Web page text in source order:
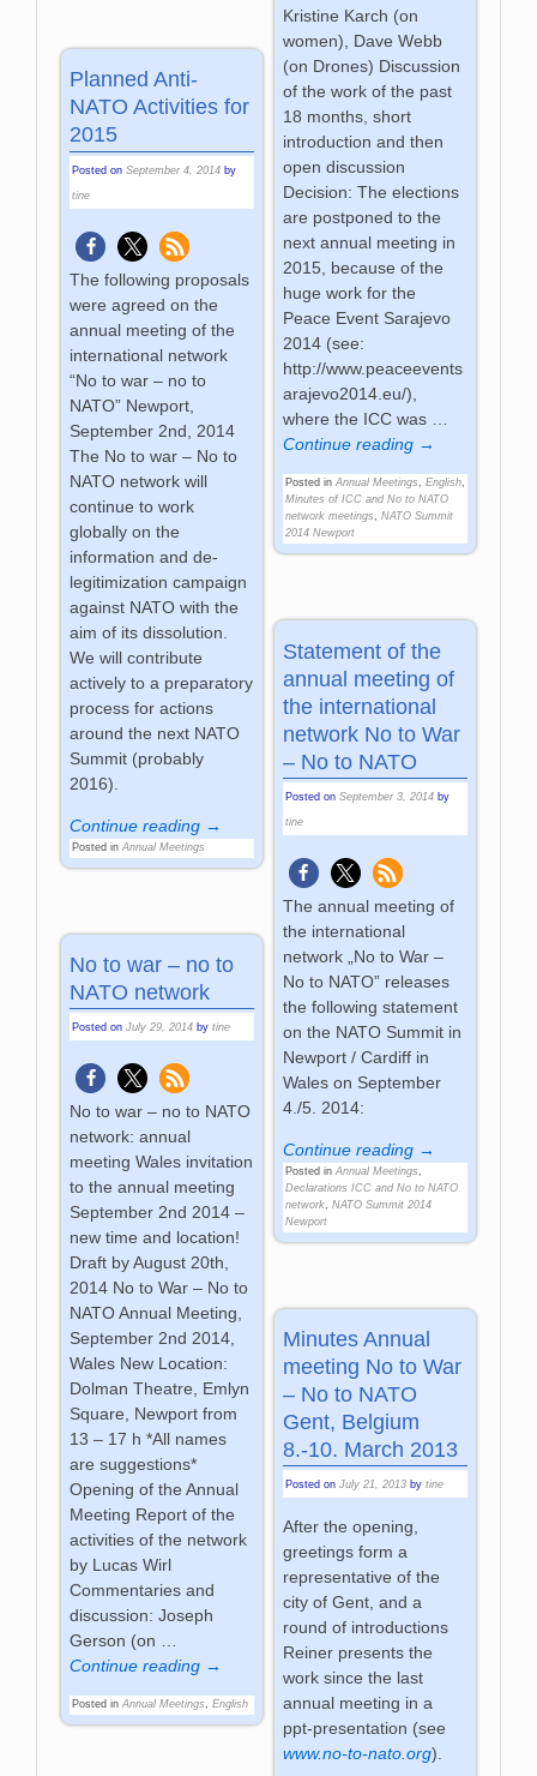
Kristine Karch (on
women), Dave Webb
(on Drones) Discussion
of the work of the past
18 months, short
introduction and then
open discussion
Decision: The elections
are postponed to the
next annual meeting in
2015, because of the
huge work for the
Peace Event Sarajevo
2014 (see:
http://www.peaceevents
arajevo2014.eu/),
where the ICC was …
Continue reading →
Posted in Annual Meetings, English,
Minutes of ICC and No to NATO
network meetings, NATO Summit
2014 Newport
Planned Anti-
NATO Activities for
2015
Posted onSeptember 4, 2014 by
tine
The following proposals
were agreed on the
annual meeting of the
international network
“No to war – no to
NATO” Newport,
September 2nd, 2014
The No to war – No to
NATO network will
continue to work
globally on the
information and de-
legitimization campaign
against NATO with the
aim of its dissolution.
We will contribute
actively to a preparatory
process for actions
around the next NATO
Summit (probably
2016).
Continue reading →
Posted in Annual Meetings
Statement of the
annual meeting of
the international
network No to War
– No to NATO
Posted on September 3, 2014 by
tine
The annual meeting of
the international
network „No to War –
No to NATO” releases
the following statement
on the NATO Summit in
Newport / Cardiff in
Wales on September
4./5. 2014:
Continue reading →
Posted in Annual Meetings
Declarations ICC and No to NATO
network, NATO Summit 2014
Newport
No to war – no to
NATO network
Posted onJuly 29, 2014 bytine
No to war – no to NATO
network: annual
meeting Wales invitation
to the annual meeting
September 2nd 2014 –
new time and location!
Draft by August 20th,
2014 No to War – No to
NATO Annual Meeting,
September 2nd 2014,
Wales New Location:
Dolman Theatre, Emlyn
Square, Newport from
13 – 17 h *All names
are suggestions*
Opening of the Annual
Meeting Report of the
activities of the network
by Lucas Wirl
Commentaries and
discussion: Joseph
Gerson (on
Continue reading →
Posted in Annual Meetings,English
Minutes Annual
meeting No to War
– No to NATO
Gent, Belgium
8.-10. March 2013
Posted on July 21, 2013 by tine
After the opening,
greetings form a
representative of the
city of Gent, and a
round of introductions
Reiner presents the
work since the last
annual meeting in a
ppt-presentation (see
www.no-to-nato.org).